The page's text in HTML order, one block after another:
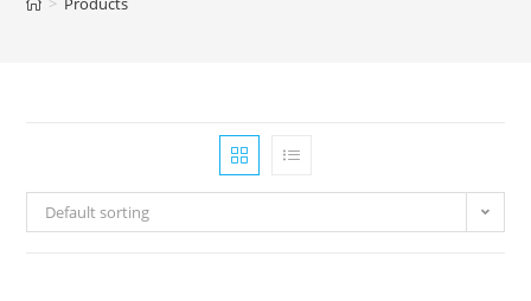
Default sorting